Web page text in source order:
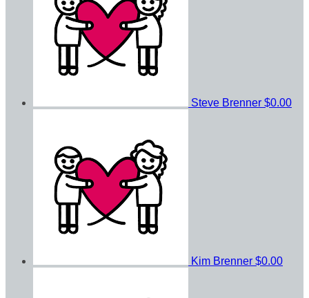
Steve Brenner $0.00
Kim Brenner $0.00